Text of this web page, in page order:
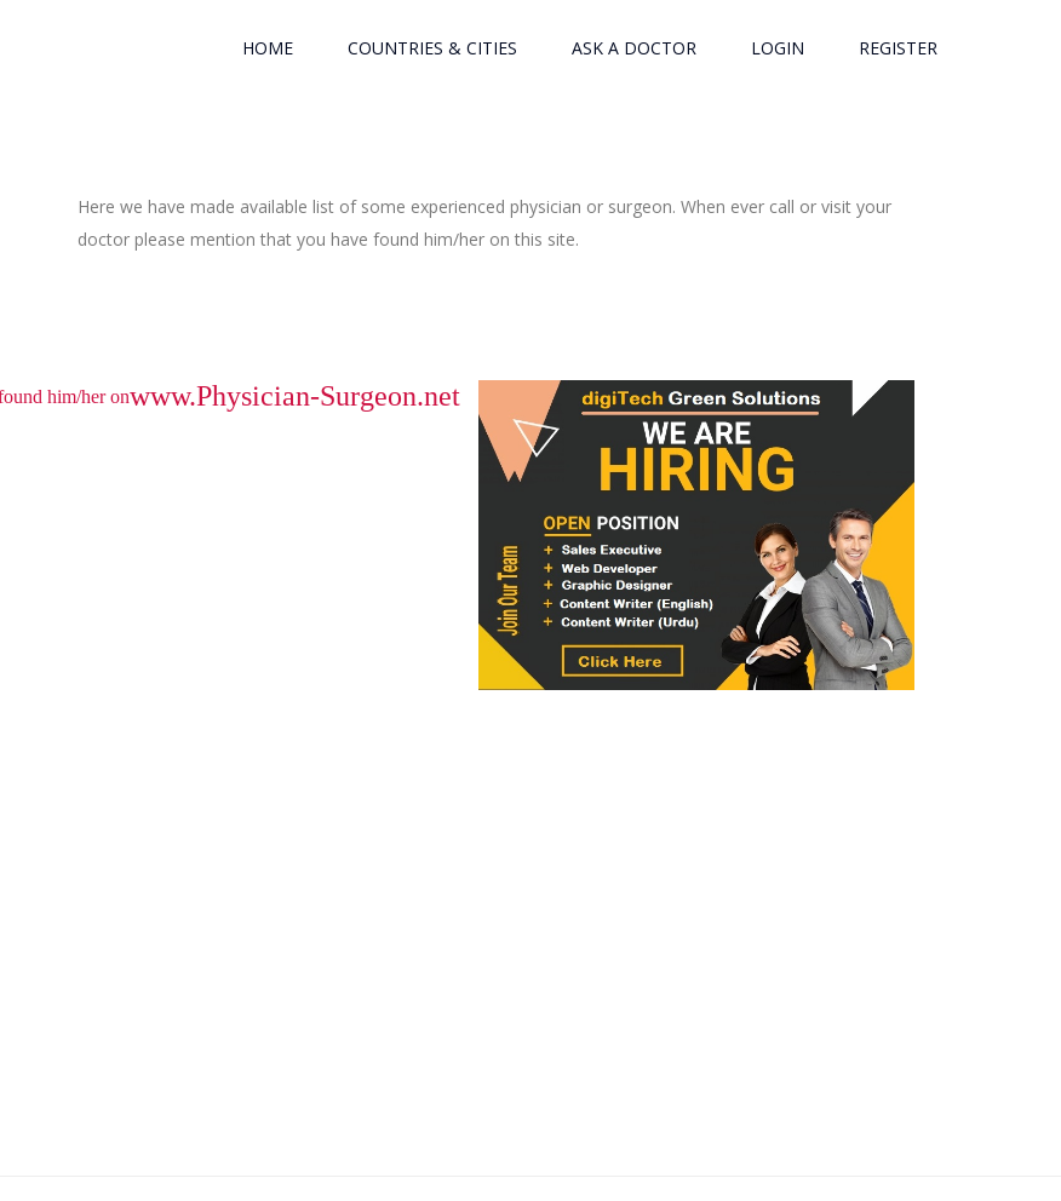
HOME COUNTRIES & CITIES ASK A DOCTOR LOGIN REGISTER
Here we have made available list of some experienced physician or surgeon. When ever call or visit your
doctor please mention that you have found him/her on this site.
him/her onwww.Physician-Surgeon.net